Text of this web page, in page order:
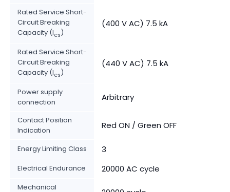
Rated Service Short-
Circuit Breaking
Capacity (Ics)
(400 V AC) 7.5 kA
Rated Service Short-
Circuit Breaking
Capacity (Ics)
(440 V AC) 7.5 kA
Power supply
connection
Arbitrary
Contact Position
Indication
Red ON / Green OFF
Energy Limiting Class 3
Electrical Endurance 20000 AC cycle
Mechanical